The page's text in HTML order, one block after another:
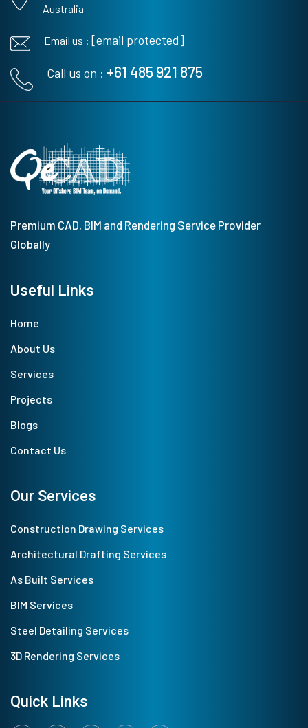
Australia
Email us : [email protected]
Call us on : +61 485 921 875
Premium CAD, BIM and Rendering Service Provider
Globally
Useful Links
Home
About Us
Services
Projects
Blogs
Contact Us
Our Services
Construction Drawing Services
Architectural Drafting Services
As Built Services
BIM Services
Steel Detailing Services
3D Rendering Services
Quick Links